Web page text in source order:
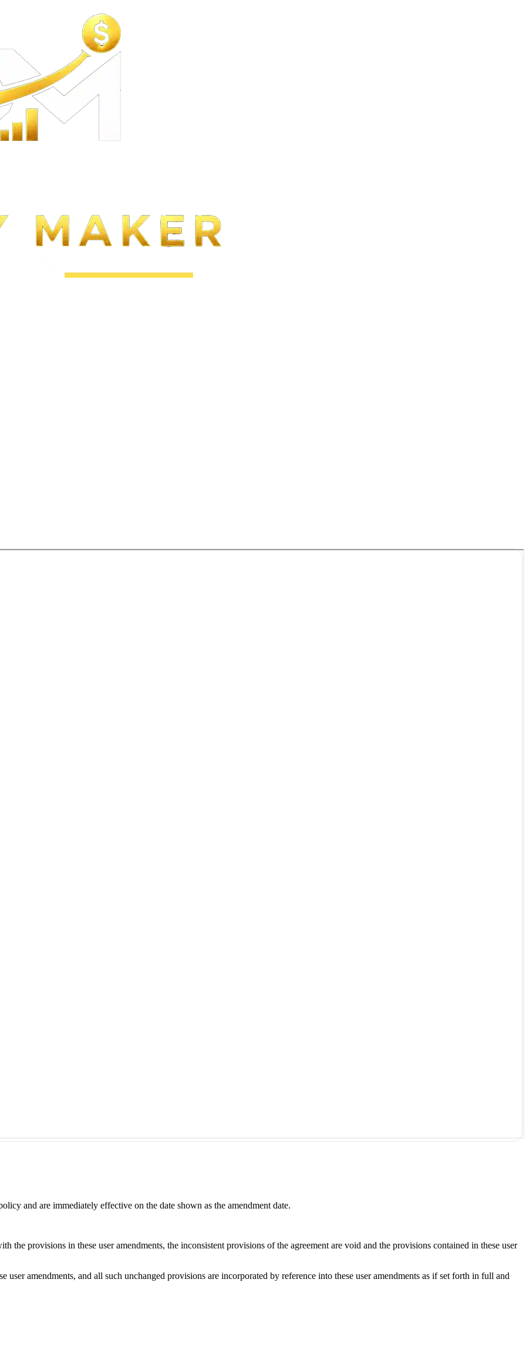
and are immediately effective on the date shown as the amendment date.
the provisions in these user amendments, the inconsistent provisions of the agreement are void and the provisions contained in these user
user amendments, and all such unchanged provisions are incorporated by reference into these user amendments as if set forth in full and